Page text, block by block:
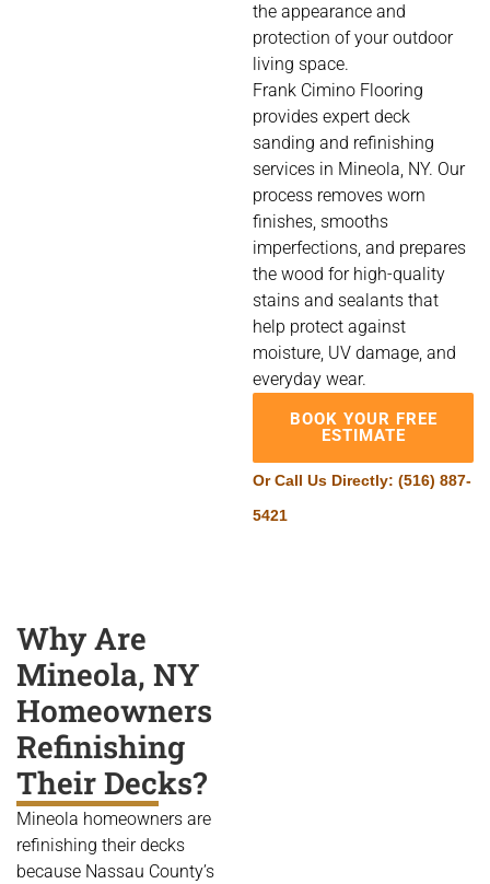
the appearance and
protection of your outdoor
living space.
Frank Cimino Flooring
provides expert deck
sanding and refinishing
services in Mineola, NY. Our
process removes worn
finishes, smooths
imperfections, and prepares
the wood for high-quality
stains and sealants that
help protect against
moisture, UV damage, and
everyday wear.
BOOK YOUR FREE
ESTIMATE
Or Call Us Directly:(516) 887-
5421
Why Are
Mineola, NY
Homeowners
Refinishing
Their Decks?
Mineola homeowners are
refinishing their decks
because Nassau County’s